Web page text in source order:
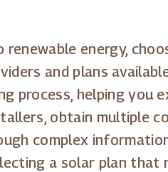
energy,
and plans
process, helping
obtain multiple
complex
a solar plan